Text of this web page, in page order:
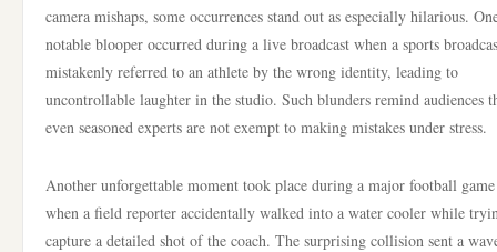
camera mishaps, some occurrences stand out as especially hilarious.
notable blooper occurred during a live broadcast when a sports
mistakenly referred to an athlete by the wrong identity, leading to
uncontrollable laughter in the studio. Such blunders remind audiences
even seasoned experts are not exempt to making mistakes under stress.
Another unforgettable moment took place during a major football game
when a field reporter accidentally walked into a water cooler while
capture a detailed shot of the coach. The surprising collision sent a